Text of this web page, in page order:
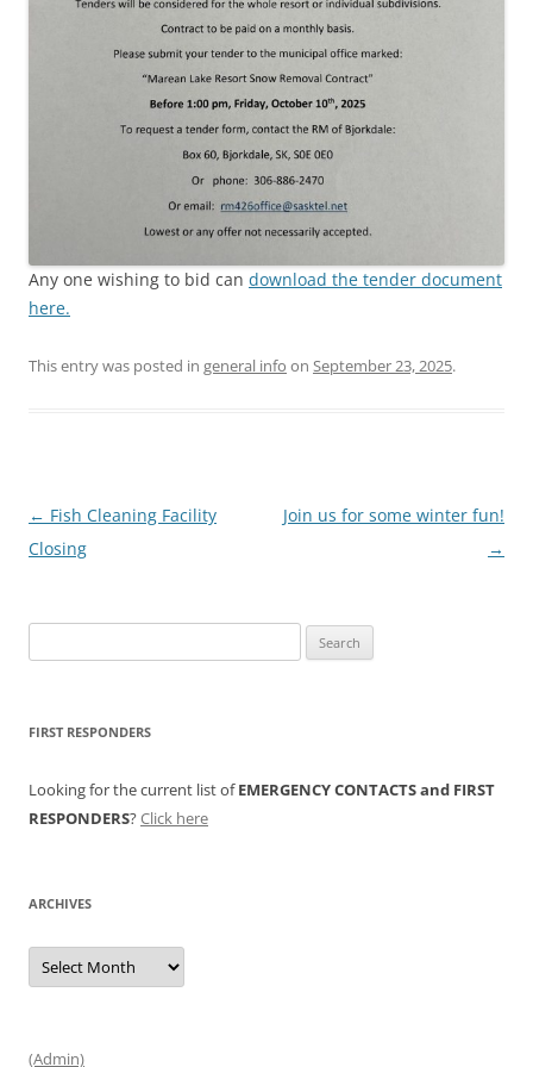
Any one wishing to bid can download the tender document
here.
This entry was posted in general info on September 23, 2025.
Post
navigation
← Fish Cleaning Facility
Closing
Join us for some winter fun!
→
for:
FIRST RESPONDERS
Looking for the current list ofEMERGENCY CONTACTS and FIRST
RESPONDERS?Click here
ARCHIVES
Archives
(Admin)